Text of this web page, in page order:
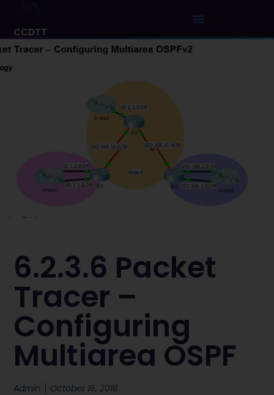
CCDTT
6.2.3.6 Packet
Tracer –
Configuring
Multiarea OSPF
Admin October 16, 2018